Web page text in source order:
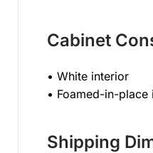
Cabinet
• White interior
• Foamed-in-place
Shipping